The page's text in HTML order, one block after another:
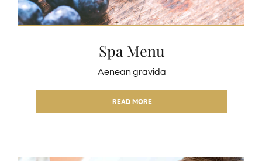
Spa Menu
Aenean gravida
READ MORE